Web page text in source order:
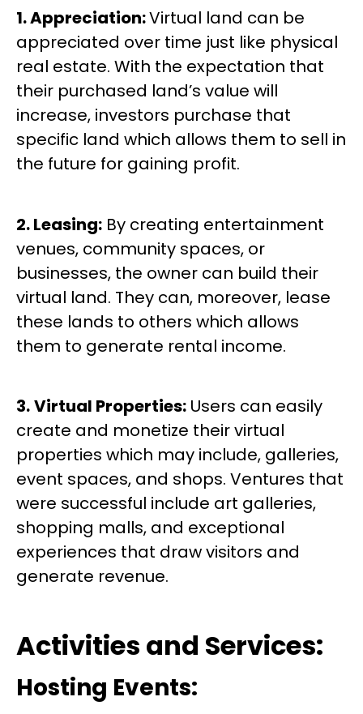
1. Appreciation:Virtual land can be
appreciated over time just like physical
real estate. With the expectation that
their purchased land’s value will
increase, investors purchase that
specific land which allows them to sell in
the future for gaining profit.
2. Leasing: By creating entertainment
venues, community spaces, or
businesses, the owner can build their
virtual land. They can, moreover, lease
these lands to others which allows
them to generate rental income.
3.Virtual Properties: Users can easily
create and monetize their virtual
properties which may include, galleries,
event spaces, and shops. Ventures that
were successful include art galleries,
shopping malls, and exceptional
experiences that draw visitors and
generate revenue.
Activities and Services:
Hosting Events: